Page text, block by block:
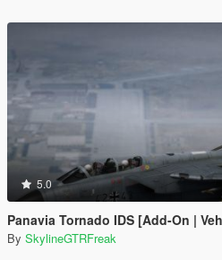
5.0
Panavia Tornado IDS [Add-On |
By SkylineGTRFreak